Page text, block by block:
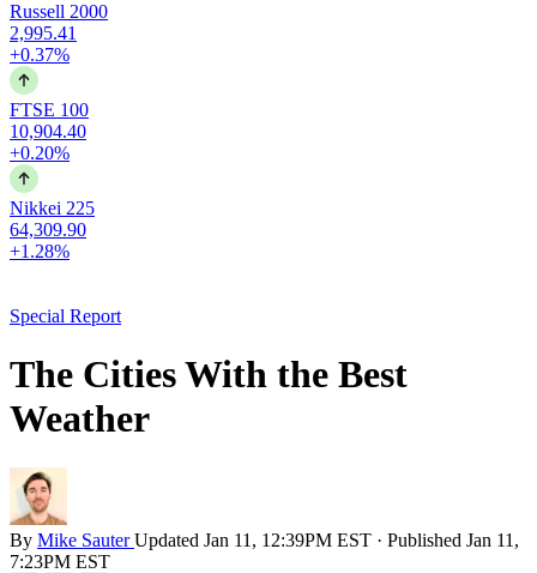
Russell 2000
2,995.41
+0.37%
FTSE 100
10,904.40
+0.20%
Nikkei 225
64,309.90
+1.28%
Special Report
The Cities With the Best
Weather
By Mike SauterUpdated Jan 11, 12:39PM EST · Published Jan 11,
7:23PM EST